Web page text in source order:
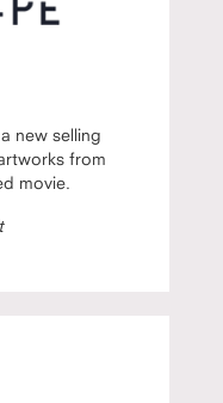
new selling
from
movie.